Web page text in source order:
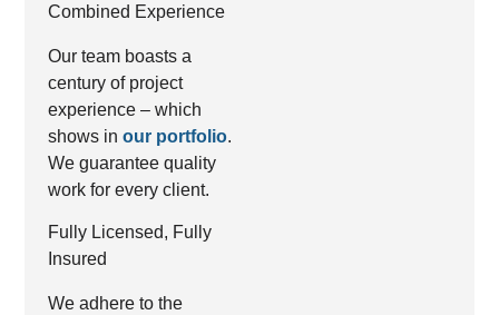
Combined Experience
Our team boasts a
century of project
experience – which
shows in our portfolio.
We guarantee quality
work for every client.
Fully Licensed, Fully
Insured
We adhere to the